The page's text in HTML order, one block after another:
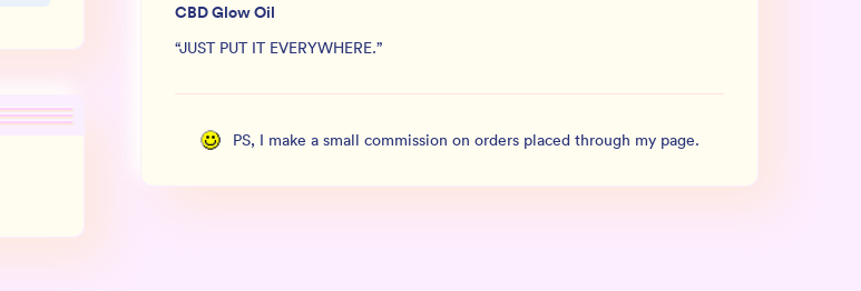
CBD Glow Oil
“JUST PUT IT EVERYWHERE.”
PS, I make a small commission on orders placed through my page.